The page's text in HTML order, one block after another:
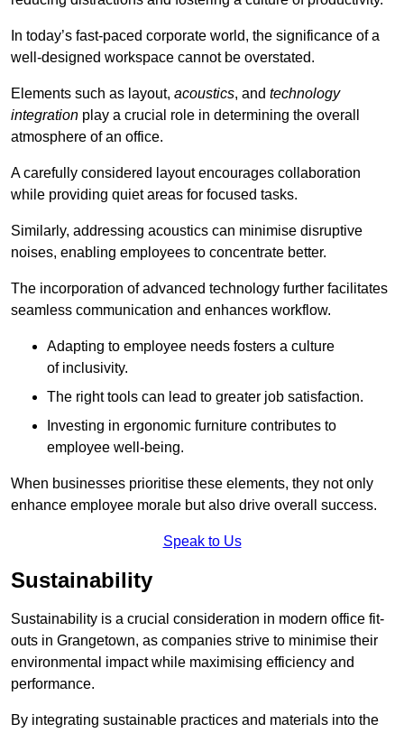
In today’s fast-paced corporate world, the significance of a
well-designed workspace cannot be overstated.
Elements such as layout, acoustics, and technology
integration play a crucial role in determining the overall
atmosphere of an office.
A carefully considered layout encourages collaboration
while providing quiet areas for focused tasks.
Similarly, addressing acoustics can minimise disruptive
noises, enabling employees to concentrate better.
The incorporation of advanced technology further facilitates
seamless communication and enhances workflow.
Adapting to employee needs fosters a culture
of inclusivity.
The right tools can lead to greater job satisfaction.
Investing in ergonomic furniture contributes to
employee well-being.
When businesses prioritise these elements, they not only
enhance employee morale but also drive overall success.
Speak to Us
Sustainability
Sustainability is a crucial consideration in modern office fit-
outs in Grangetown, as companies strive to minimise their
environmental impact while maximising efficiency and
performance.
By integrating sustainable practices and materials into the